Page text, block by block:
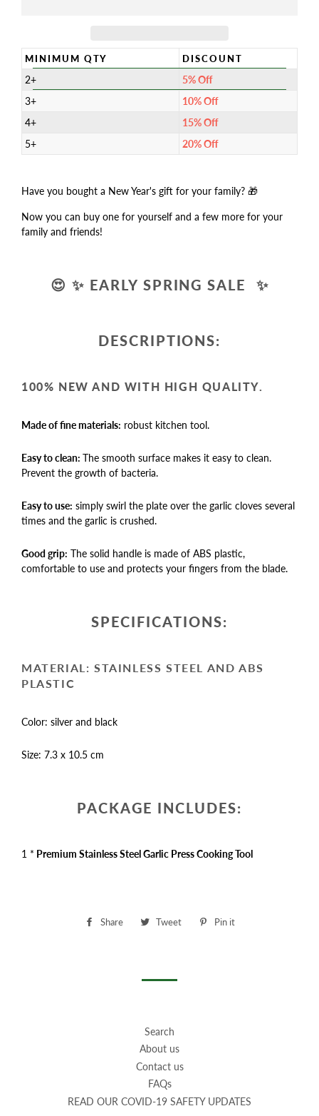
MINIMUM QTY DISCOUNT
2+
5% Off
3+
10% Off
4+
15% Off
5+
20% Off
Have you bought a New Year's gift for your family? 🎁
Now you can buy one for yourself and a few more for your
family and friends!
😍 ✨ EARLY SPRING SALE ✨
DESCRIPTIONS:
100% NEW AND WITH HIGH QUALITY.
Made of fine materials: robust kitchen tool.
Easy to clean: The smooth surface makes it easy to clean.
Prevent the growth of bacteria.
Easy to use: simply swirl the plate over the garlic cloves several
times and the garlic is crushed.
Good grip: The solid handle is made of ABS plastic,
comfortable to use and protects your fingers from the blade.
SPECIFICATIONS:
MATERIAL: STAINLESS STEEL AND ABS
PLASTIC
Color: silver and black
Size: 7.3 x 10.5 cm
PACKAGE INCLUDES:
1 * Premium Stainless Steel Garlic Press Cooking Tool
Share
Share Tweet
Tweet Pin it
Search
About us
Contact us
FAQs
READ OUR COVID-19 SAFETY UPDATES